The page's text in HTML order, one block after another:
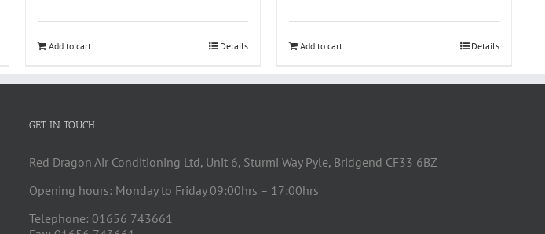
Add to cart Details Add to cart Details
GET IN TOUCH
Red Dragon Air Conditioning Ltd, Unit 6, Sturmi Way Pyle, Bridgend CF33 6BZ
Opening hours: Monday to Friday 09:00hrs – 17:00hrs
Telephone: 01656 743661